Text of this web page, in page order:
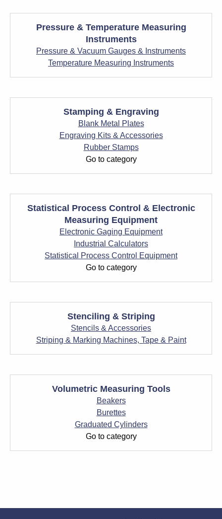
Pressure & Temperature Measuring
Instruments
Pressure & Vacuum Gauges & Instruments
Temperature Measuring Instruments
Stamping & Engraving
Blank Metal Plates
Engraving Kits & Accessories
Rubber Stamps
Go to category
Statistical Process Control & Electronic
Measuring Equipment
Electronic Gaging Equipment
Industrial Calculators
Statistical Process Control Equipment
Go to category
Stenciling & Striping
Stencils & Accessories
Striping & Marking Machines, Tape & Paint
Volumetric Measuring Tools
Beakers
Burettes
Graduated Cylinders
Go to category